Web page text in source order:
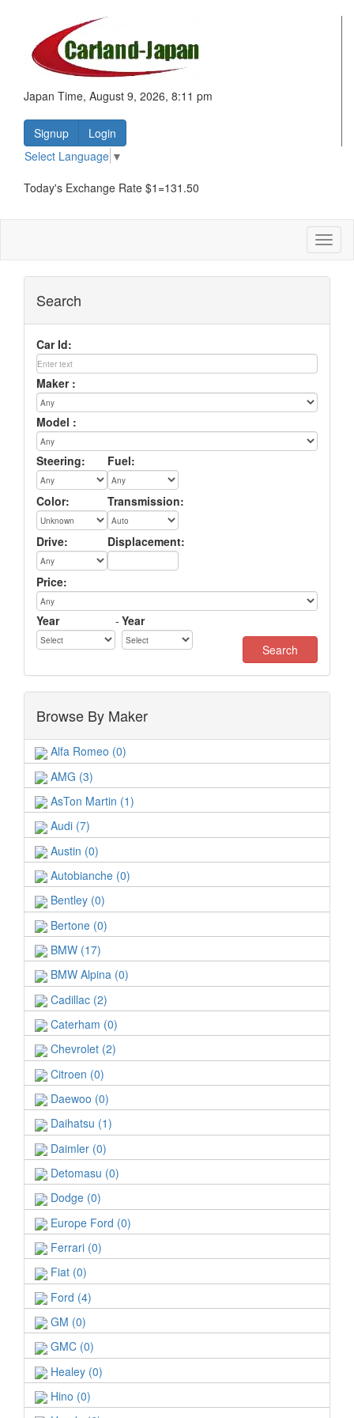
Japan Time, August 9, 2026, 8:11 pm
Signup
Login
Select Language ▼
Today's Exchange Rate $1=131.50
Search
Car Id:
Maker :
Model :
Steering: Fuel:
Color: Transmission:
Drive: Displacement:
Price:
Year - Year
Browse By Maker
Alfa Romeo (0)
AMG (3)
AsTon Martin (1)
Audi (7)
Austin (0)
Autobianche (0)
Bentley (0)
Bertone (0)
BMW (17)
BMW Alpina (0)
Cadillac (2)
Caterham (0)
Chevrolet (2)
Citroen (0)
Daewoo (0)
Daihatsu (1)
Daimler (0)
Detomasu (0)
Dodge (0)
Europe Ford (0)
Ferrari (0)
Fiat (0)
Ford (4)
GM (0)
GMC (0)
Healey (0)
Hino (0)